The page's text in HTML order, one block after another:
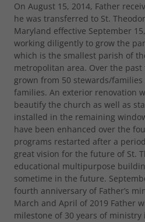
On August 15, 2014, Father
he was transferred to St.
Maryland effective September
working diligently to grow the
which is the smallest parish of
metropolitan area. Over the
grown from 50 stewards/
families. An exterior renovation
beautify the church as well as
installed in the remaining
have been enhanced over the
programs restarted after a
great vision for the future of St.
educational multipurpose
sometime in the future.
fourth anniversary of Father’s
March and April of 2019 Father
milestone of 30 years of ministry